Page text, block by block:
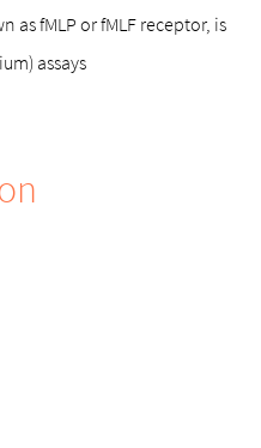
as fMLP or fMLF receptor, is
assays